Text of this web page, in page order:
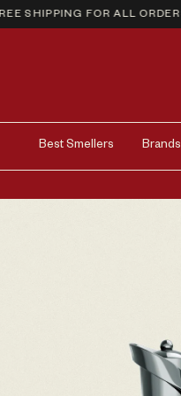
SHIPPING FOR ALL ORDERS
Best Smellers Brands